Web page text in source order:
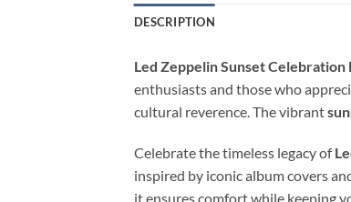
DESCRIPTION
Led Zeppelin Sunset Celebration
enthusiasts and those who
cultural reverence. The vibrant
Celebrate the timeless legacy of
inspired by iconic album covers
it ensures comfort while keeping